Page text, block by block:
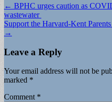
Post
navigation
← BPHC urges caution as
wastewater
Support the Harvard-Kent
→
Leave a Reply
Your email address will not be
marked *
Comment *